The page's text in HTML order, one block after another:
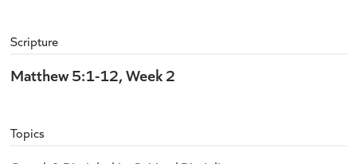
Scripture
Matthew 5:1-12, Week 2
Topics